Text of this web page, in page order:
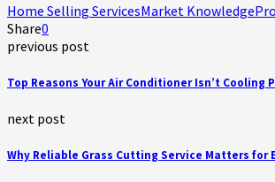
Home Selling ServicesMarket Knowledge
Share0
previous post
Top Reasons Your Air Conditioner Isn’t Cooling
next post
Why Reliable Grass Cutting Service Matters for